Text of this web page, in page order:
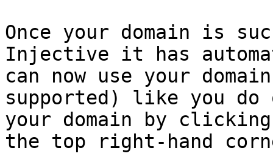
Once your domain is
Injective it has
can now use your
supported) like you do
your domain by
the top right-hand